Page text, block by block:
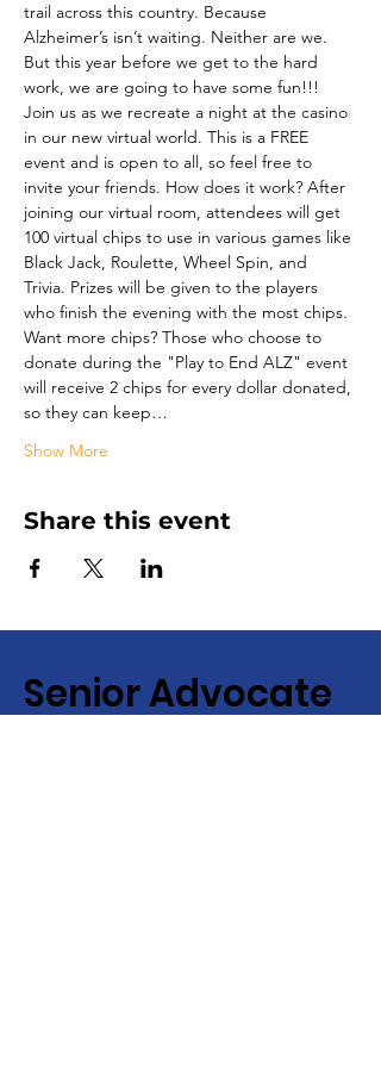
trail across this country. Because
Alzheimer’s isn’t waiting. Neither are we.
But this year before we get to the hard
work, we are going to have some fun!!!
Join us as we recreate a night at the casino
in our new virtual world. This is a FREE
event and is open to all, so feel free to
invite your friends. How does it work? After
joining our virtual room, attendees will get
100 virtual chips to use in various games like
Black Jack, Roulette, Wheel Spin, and
Trivia. Prizes will be given to the players
who finish the evening with the most chips.
Want more chips? Those who choose to
donate during the "Play to End ALZ" event
will receive 2 chips for every dollar donated,
so they can keep…
Show More
Share this event
Senior Advocate